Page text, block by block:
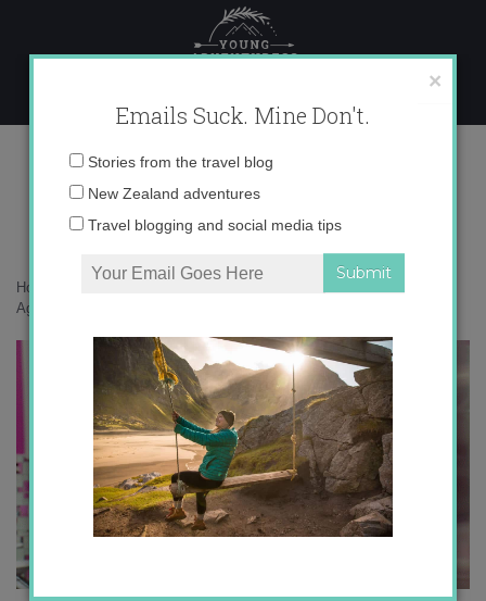
content
tumblr_mr1bqrjStp1qlclpio1_500
Home
Again
×
Emails Suck. Mine Don't.
Email
Stories from the travel blog
New Zealand adventures
Travel blogging and social media tips